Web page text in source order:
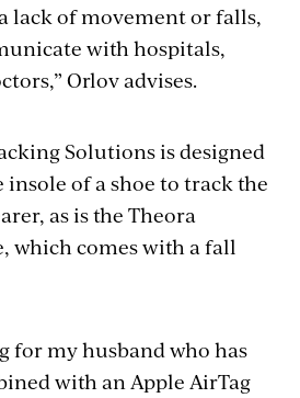
lack of movement or falls,
with hospitals,
Orlov advises.
Solutions is designed
insole of a shoe to track the
as is the Theora
which comes with a fall
for my husband who has
with an Apple AirTag